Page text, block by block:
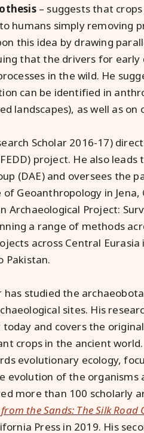
– suggests that
humans simply removing
this idea by drawing
that the drivers for
in the wild. He
can be identified in
landscapes), as well as on
Scholar 2016-17)
project. He also
(DAE) and oversees the
Geoanthropology in Jena,
Project:
a range of methods
across Central
Pakistan.
has studied the
sites. His
and covers the
crops in the ancient
evolutionary ecology,
evolution of the organisms
more than 100 scholarly
the Sands: The Silk Road
Press in 2019. His